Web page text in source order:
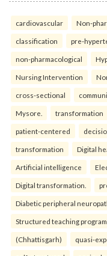
cardiovascular Non-
classification pre-
non-pharmacological
Nursing Intervention
cross-sectional
Mysore. transformation
patient-centered
transformation Digital
Artificial intelligence
Digital transformation.
Diabetic peripheral
Structured teaching program
(Chhattisgarh) quasi-